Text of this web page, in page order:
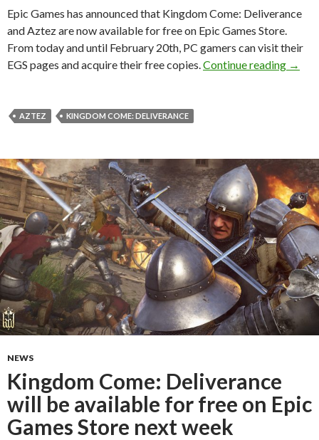
Epic Games has announced that Kingdom Come: Deliverance
and Aztez are now available for free on Epic Games Store.
From today and until February 20th, PC gamers can visit their
EGS pages and acquire their free copies. Continue reading →
AZTEZ KINGDOM COME: DELIVERANCE
NEWS
Kingdom Come: Deliverance
will be available for free on Epic
Games Store next week